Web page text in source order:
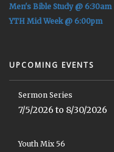
Men's Bible Study @ 6:30am
YTH Mid Week @ 6:00pm
UPCOMING EVENTS
Sermon Series
7/5/2026 to 8/30/2026
Youth Mix 56